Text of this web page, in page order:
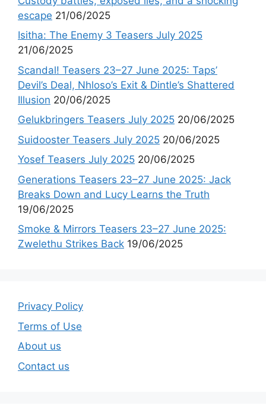
escape 21/06/2025
Isitha: The Enemy 3 Teasers July 2025
21/06/2025
Scandal! Teasers 23–27 June 2025: Taps’
Devil’s Deal, Nhloso’s Exit & Dintle’s Shattered
Illusion 20/06/2025
Gelukbringers Teasers July 2025 20/06/2025
Suidooster Teasers July 2025 20/06/2025
Yosef Teasers July 2025 20/06/2025
Generations Teasers 23–27 June 2025: Jack
Breaks Down and Lucy Learns the Truth
19/06/2025
Smoke & Mirrors Teasers 23–27 June 2025:
Zwelethu Strikes Back 19/06/2025
Privacy Policy
Terms of Use
About us
Contact us